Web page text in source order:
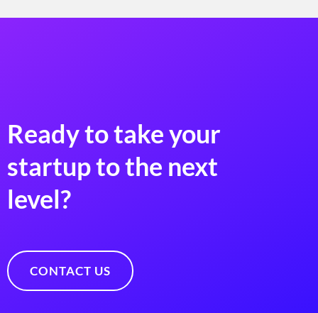
Ready to take your
startup to the next
level?
CONTACT US